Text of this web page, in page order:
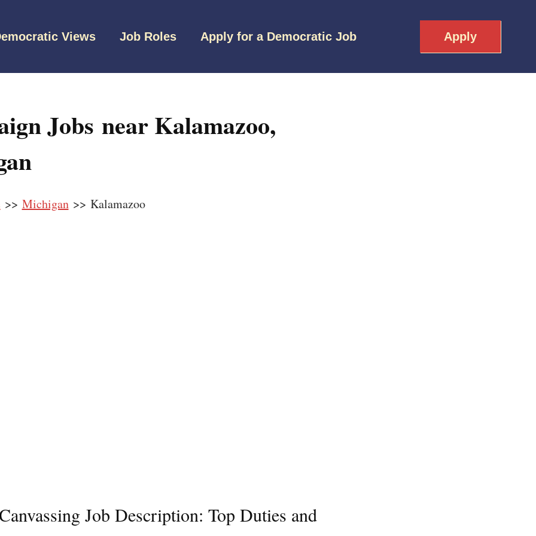
Views Job Roles Apply for a Democratic Job Apply
Jobs near Kalamazoo,
>> Michigan>> Kalamazoo
Job Description: Top Duties and